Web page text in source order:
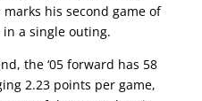
his second game of
a single outing.
the ‘05 forward has 58
2.23 points per game,